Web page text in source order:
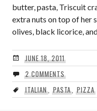
butter, pasta, Triscuit
extra nuts on top of her
olives, black licorice,
JUNE 18, 2011
2 COMMENTS
ITALIAN, PASTA ,PIZZA